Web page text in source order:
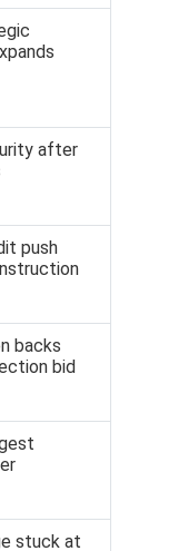
after
push
backs
bid
stuck at